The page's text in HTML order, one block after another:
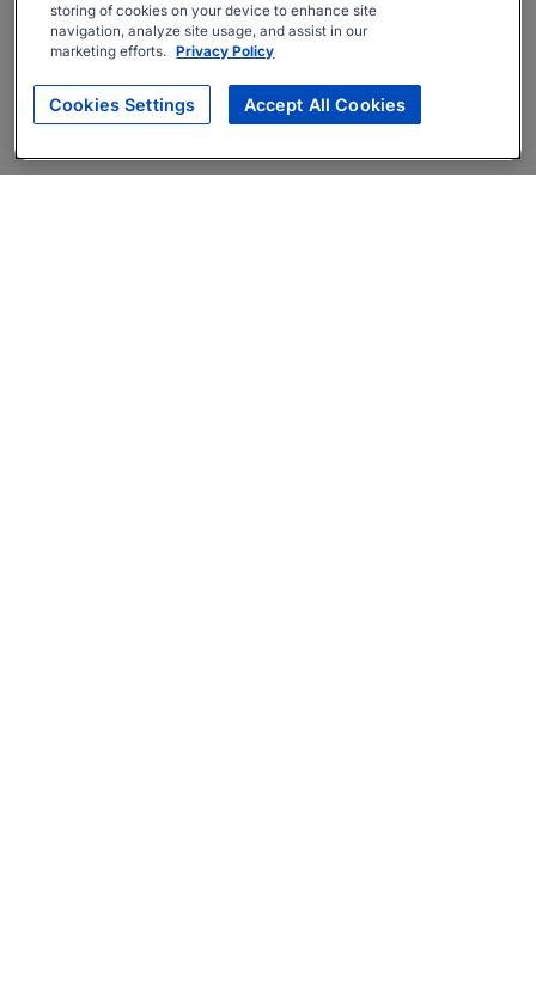
storing of cookies on your device to enhance site
navigation, analyze site usage, and assist in our
marketing efforts. Privacy Policy
Cookies Settings Accept All Cookies